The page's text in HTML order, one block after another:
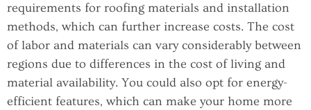
requirements for roofing materials and installation
methods, which can further increase costs. The cost
of labor and materials can vary considerably between
regions due to differences in the cost of living and
material availability. You could also opt for energy-
efficient features, which can make your home more